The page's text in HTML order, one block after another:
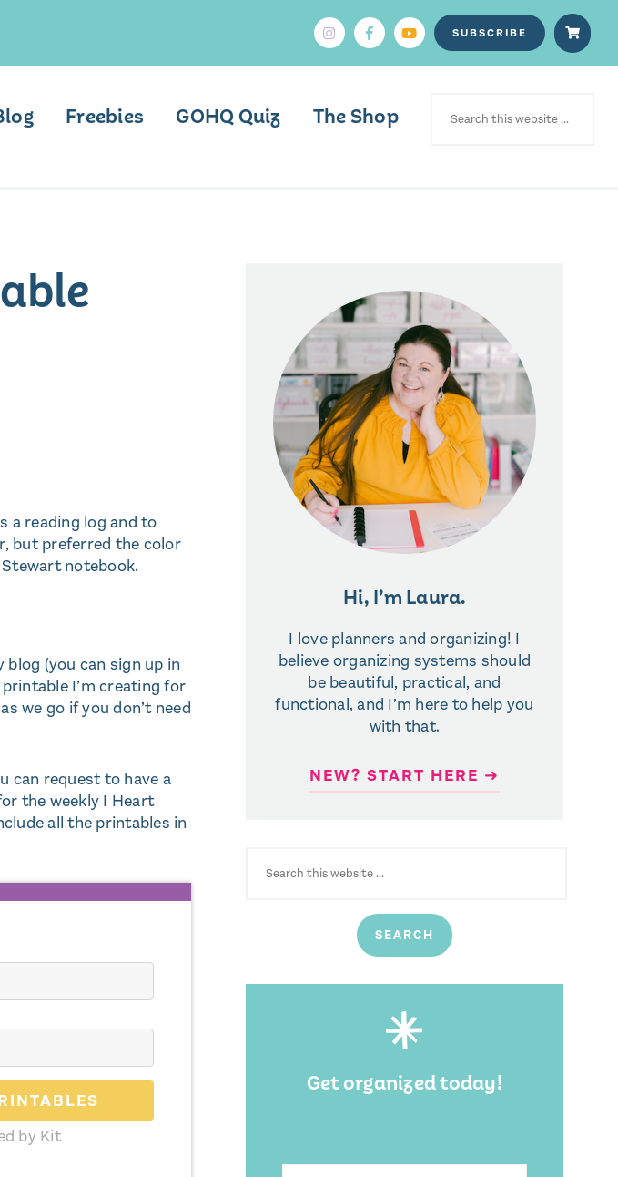
SUBSCRIBE
Freebies GOHQ Quiz The Shop FOR:
a reading log and to
but preferred the color
notebook.
(you can sign up in
I’m creating for
we go if you don’t need
can request to have a
the weekly I Heart
all the printables in
by Kit
Hi, I’m Laura.
I love planners and organizing! I
believe organizing systems should
be beautiful, practical, and
functional, and I’m here to help you
with that.
NEW? START HERE ➜
FOR:
Get organized today!